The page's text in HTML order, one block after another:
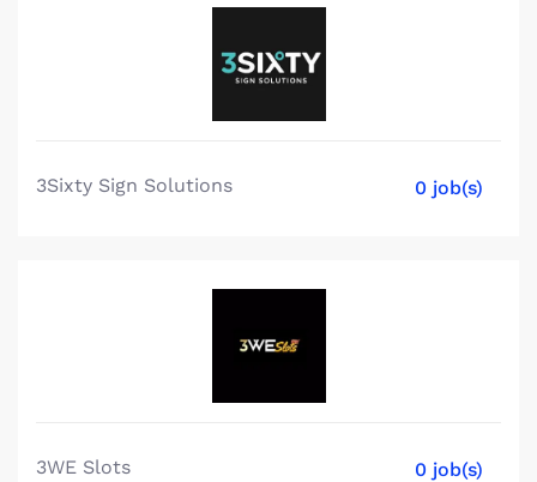
3Sixty Sign Solutions 0 job(s)
3WE Slots 0 job(s)